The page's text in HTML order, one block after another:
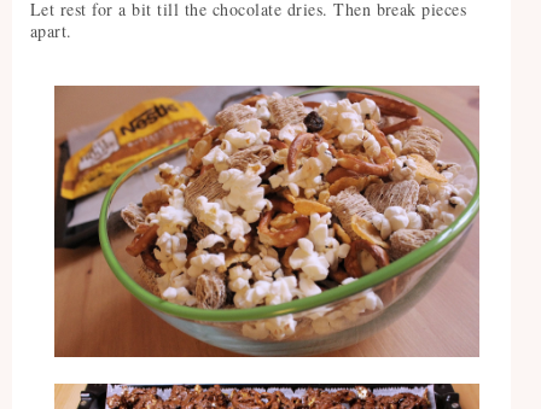
Let rest for a bit till the chocolate dries. Then break pieces
apart.